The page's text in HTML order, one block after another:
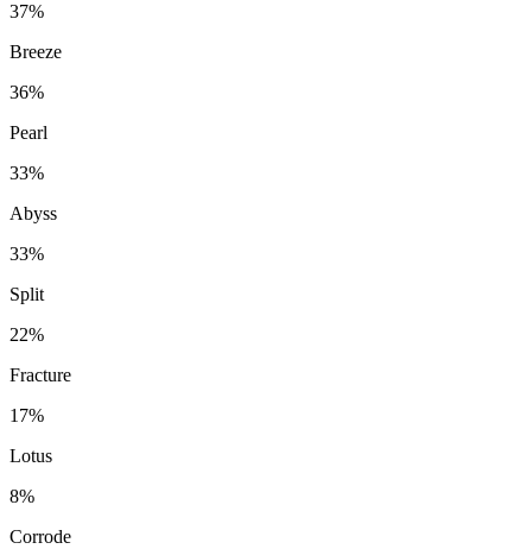
37%
Breeze
36%
Pearl
33%
Abyss
33%
Split
22%
Fracture
17%
Lotus
8%
Corrode